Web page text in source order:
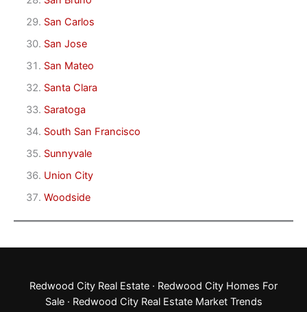
San Carlos
San Jose
San Mateo
Santa Clara
Saratoga
South San Francisco
Sunnyvale
Union City
Woodside
Redwood City Real Estate · Redwood City Homes For
Sale· Redwood City Real Estate Market Trends